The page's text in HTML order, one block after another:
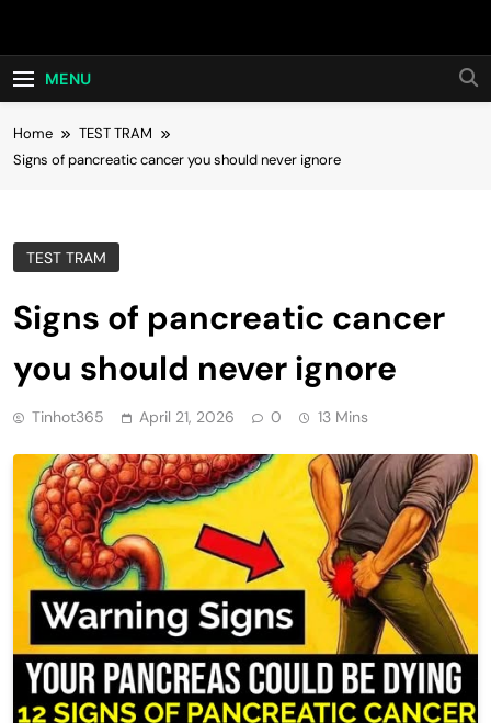
Hot24h
MENU
Home
TEST TRAM
Signs of pancreatic cancer you should never ignore
TEST TRAM
Signs of pancreatic cancer
you should never ignore
Tinhot365 April 21, 2026 0 13 Mins